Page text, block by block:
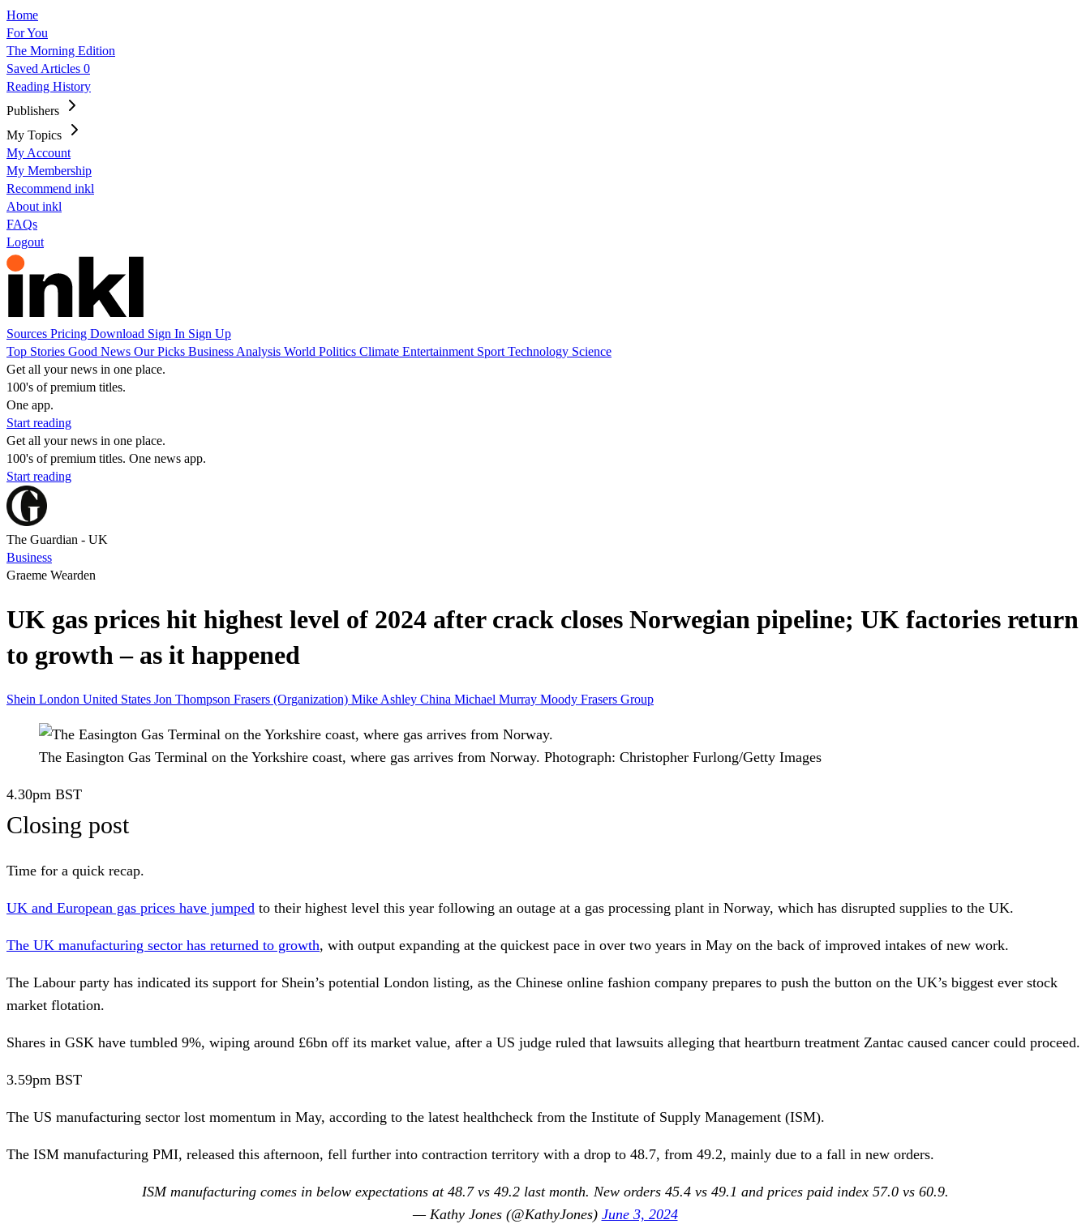
Home
For You
The Morning Edition
Saved Articles 0
Reading History
Publishers
My Topics
My Account
My Membership
Recommend inkl
About inkl
FAQs
Logout
Sources Pricing Download Sign In Sign Up
Top Stories Good News Our Picks Business Analysis World Politics Climate Entertainment Sport Technology Science
Get all your news in one place.
100's of premium titles.
One app.
Start reading
Get all your news in one place.
100's of premium titles. One news app.
Start reading
The Guardian - UK
Business
Graeme Wearden
UK gas prices hit highest level of 2024 after crack closes Norwegian pipeline; UK factories return
to growth – as it happened
Shein London United States Jon Thompson Frasers (Organization) Mike Ashley China Michael Murray Moody Frasers Group
The Easington Gas Terminal on the Yorkshire coast, where gas arrives from Norway. Photograph: Christopher Furlong/Getty Images
4.30pm BST
Closing post
Time for a quick recap.
UK and European gas prices have jumped to their highest level this year following an outage at a gas processing plant in Norway, which has disrupted supplies to the UK.
The UK manufacturing sector has returned to growth, with output expanding at the quickest pace in over two years in May on the back of improved intakes of new work.
The Labour party has indicated its support for Shein’s potential London listing, as the Chinese online fashion company prepares to push the button on the UK’s biggest ever stock
market flotation.
Shares in GSK have tumbled 9%, wiping around £6bn off its market value, after a US judge ruled that lawsuits alleging that heartburn treatment Zantac caused cancer could proceed.
3.59pm BST
The US manufacturing sector lost momentum in May, according to the latest healthcheck from the Institute of Supply Management (ISM).
The ISM manufacturing PMI, released this afternoon, fell further into contraction territory with a drop to 48.7, from 49.2, mainly due to a fall in new orders.
ISM manufacturing comes in below expectations at 48.7 vs 49.2 last month. New orders 45.4 vs 49.1 and prices paid index 57.0 vs 60.9.
— Kathy Jones (@KathyJones) June 3, 2024